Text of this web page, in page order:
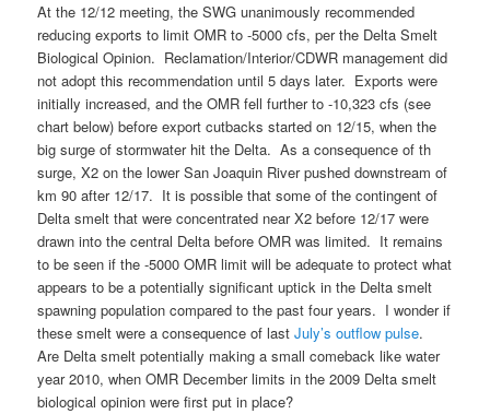
At the 12/12 meeting, the SWG unanimously recommended
reducing exports to limit OMR to -5000 cfs, per the Delta Smelt
Biological Opinion. Reclamation/Interior/CDWR management did
not adopt this recommendation until 5 days later. Exports were
initially increased, and the OMR fell further to -10,323 cfs (see
chart below) before export cutbacks started on 12/15, when the
big surge of stormwater hit the Delta. As a consequence of th
surge, X2 on the lower San Joaquin River pushed downstream of
km 90 after 12/17. It is possible that some of the contingent of
Delta smelt that were concentrated near X2 before 12/17 were
drawn into the central Delta before OMR was limited. It remains
to be seen if the -5000 OMR limit will be adequate to protect what
appears to be a potentially significant uptick in the Delta smelt
spawning population compared to the past four years. I wonder if
these smelt were a consequence of lastJuly’s outflow pulse.
Are Delta smelt potentially making a small comeback like water
year 2010, when OMR December limits in the 2009 Delta smelt
biological opinion were first put in place?